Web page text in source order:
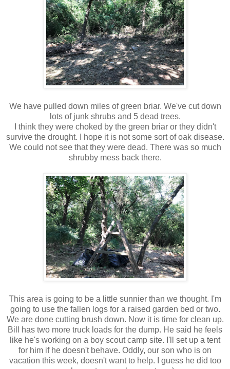
We have pulled down miles of green briar. We've cut down
lots of junk shrubs and 5 dead trees.
I think they were choked by the green briar or they didn't
survive the drought. I hope it is not some sort of oak disease.
We could not see that they were dead. There was so much
shrubby mess back there.
This area is going to be a little sunnier than we thought. I'm
going to use the fallen logs for a raised garden bed or two.
We are done cutting brush down. Now it is time for clean up.
Bill has two more truck loads for the dump. He said he feels
like he's working on a boy scout camp site. I'll set up a tent
for him if he doesn't behave. Oddly, our son who is on
vacation this week, doesn't want to help. I guess he did too